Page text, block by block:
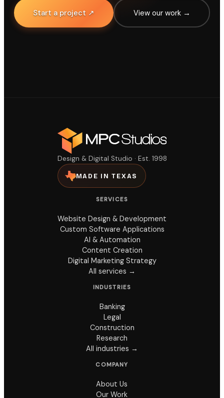
Start a project ↗ View our work →
Design & Digital Studio · Est. 1998
MADE IN TEXAS
SERVICES
Website Design & Development
Custom Software Applications
AI & Automation
Content Creation
Digital Marketing Strategy
All services →
INDUSTRIES
Banking
Legal
Construction
Research
All industries →
COMPANY
About Us
Our Work